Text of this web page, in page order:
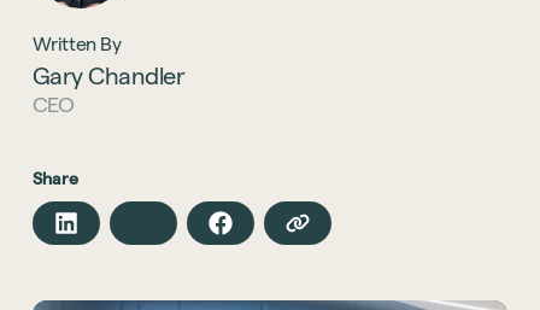
Share
Written By
Gary Chandler
CEO